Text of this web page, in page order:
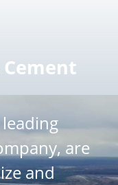
are
and